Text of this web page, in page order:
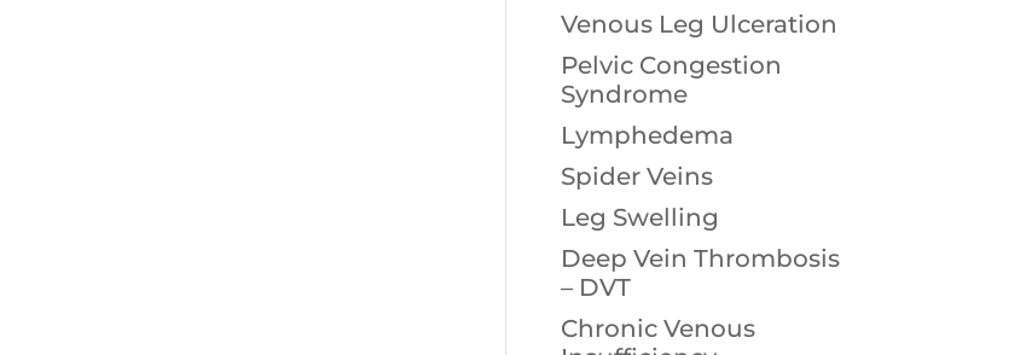
Venous Leg Ulceration
Pelvic Congestion
Syndrome
Lymphedema
Spider Veins
Leg Swelling
Deep Vein Thrombosis
– DVT
Chronic Venous